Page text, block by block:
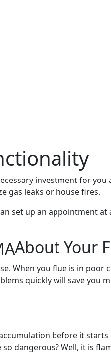
investment for you
gas leaks or house fires.
set up an appointment
About Your
When you flue is in poor
quickly will save you
before it starts
dangerous? Well, it is